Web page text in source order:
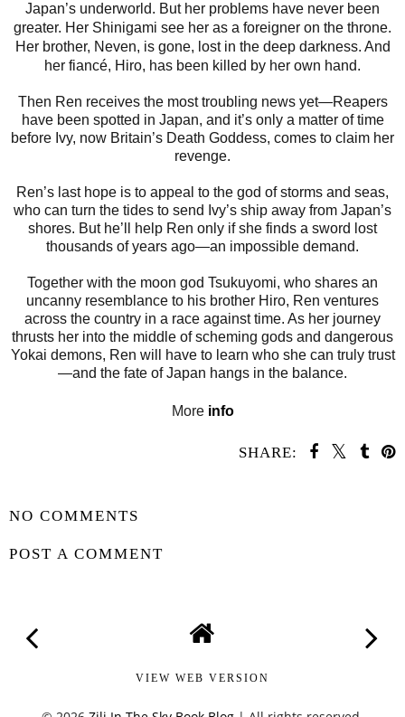
Japan’s underworld. But her problems have never been
greater. Her Shinigami see her as a foreigner on the throne.
Her brother, Neven, is gone, lost in the deep darkness. And
her fiancé, Hiro, has been killed by her own hand.
Then Ren receives the most troubling news yet—Reapers
have been spotted in Japan, and it’s only a matter of time
before Ivy, now Britain’s Death Goddess, comes to claim her
revenge.
Ren’s last hope is to appeal to the god of storms and seas,
who can turn the tides to send Ivy’s ship away from Japan’s
shores. But he’ll help Ren only if she finds a sword lost
thousands of years ago—an impossible demand.
Together with the moon god Tsukuyomi, who shares an
uncanny resemblance to his brother Hiro, Ren ventures
across the country in a race against time. As her journey
thrusts her into the middle of scheming gods and dangerous
Yokai demons, Ren will have to learn who she can truly trust
—and the fate of Japan hangs in the balance.
More info
SHARE:
NO COMMENTS
POST A COMMENT
VIEW WEB VERSION